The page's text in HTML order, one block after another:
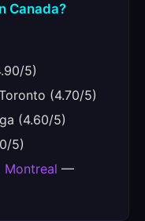
Canada?
5)
(4.70/5)
(4.60/5)
5)
Montreal —